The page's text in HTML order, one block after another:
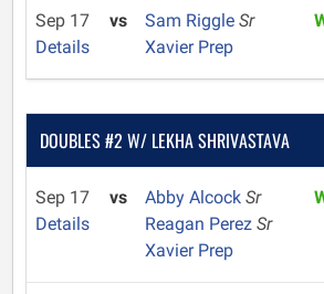
Sep 17
Details
vs Sam Riggle Sr
Xavier Prep
DOUBLES #2 W/ LEKHA SHRIVASTAVA
Sep 17
Details
vs Abby Alcock Sr
Reagan Perez Sr
Xavier Prep